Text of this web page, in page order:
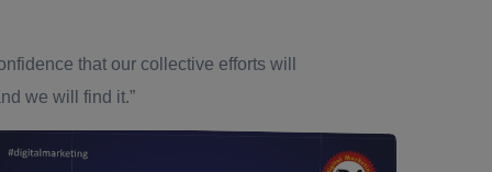
that our collective efforts will
we will find it.”